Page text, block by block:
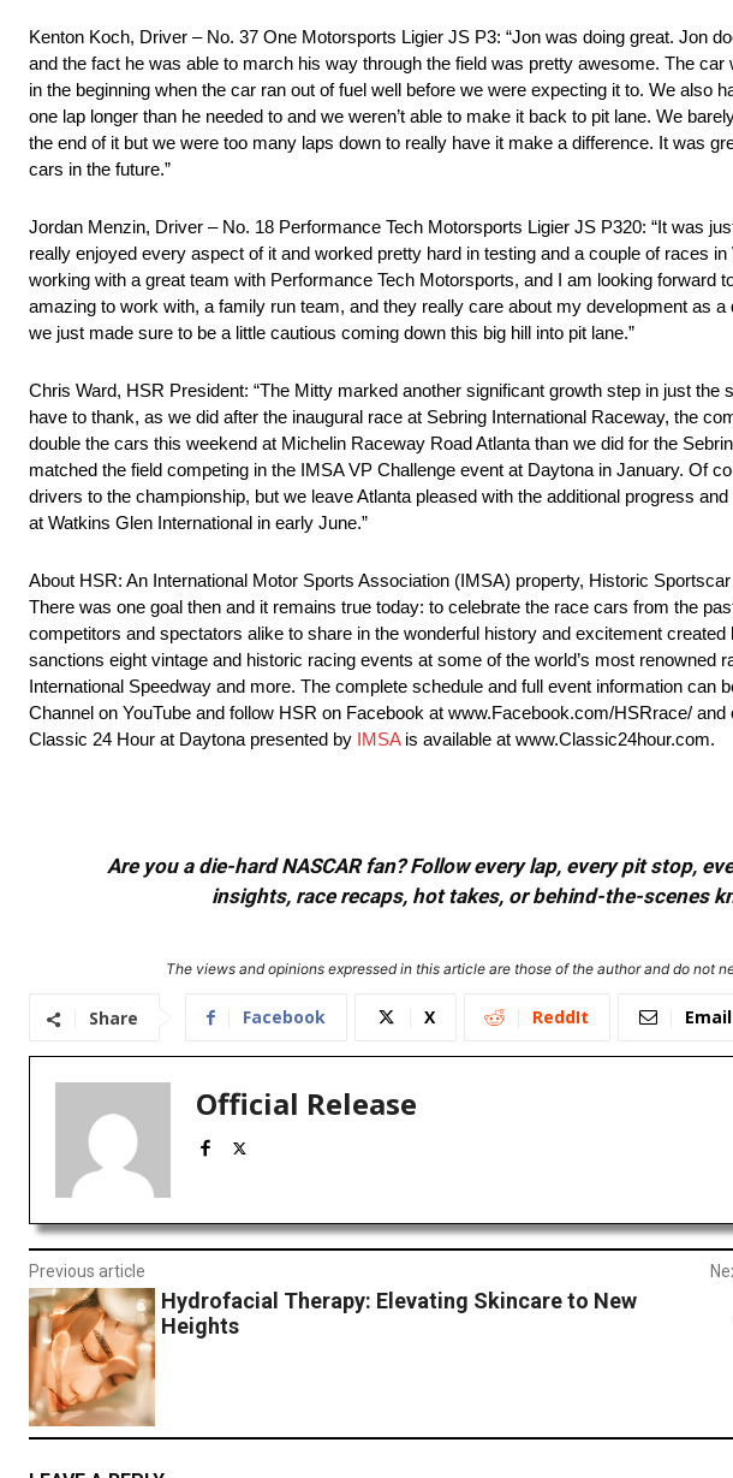
Kenton Koch, Driver – No. 37 One Motorsports Ligier JS P3: “Jon was doing great. Jon
and the fact he was able to march his way through the field was pretty awesome. The
in the beginning when the car ran out of fuel well before we were expecting it to. We
one lap longer than he needed to and we weren’t able to make it back to pit lane. We
the end of it but we were too many laps down to really have it make a difference. It was
cars in the future.”
Jordan Menzin, Driver – No. 18 Performance Tech Motorsports Ligier JS P320: “It was
really enjoyed every aspect of it and worked pretty hard in testing and a couple of races
working with a great team with Performance Tech Motorsports, and I am looking forward
amazing to work with, a family run team, and they really care about my development as
we just made sure to be a little cautious coming down this big hill into pit lane.”
Chris Ward, HSR President: “The Mitty marked another significant growth step in just
have to thank, as we did after the inaugural race at Sebring International Raceway, the
double the cars this weekend at Michelin Raceway Road Atlanta than we did for the
matched the field competing in the IMSA VP Challenge event at Daytona in January. Of
drivers to the championship, but we leave Atlanta pleased with the additional progress
at Watkins Glen International in early June.”
About HSR: An International Motor Sports Association (IMSA) property, Historic
There was one goal then and it remains true today: to celebrate the race cars from the
competitors and spectators alike to share in the wonderful history and excitement
sanctions eight vintage and historic racing events at some of the world’s most
International Speedway and more. The complete schedule and full event information can
Channel on YouTube and follow HSR on Facebook at www.Facebook.com/HSRrace/
Classic 24 Hour at Daytona presented by IMSAis available at www.Classic24hour.com.
Are you a die-hard NASCAR fan? Follow every lap, every pit stop,
insights, race recaps, hot takes, or behind-the-scenes
The views and opinions expressed in this article are those of the author and do not
Share Facebook X ReddIt Email
Official Release
Previous article
Hydrofacial Therapy: Elevating Skincare to New
Heights